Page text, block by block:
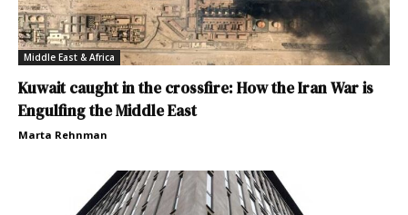
Middle East & Africa
Kuwait caught in the crossfire: How the Iran War is
Engulfing the Middle East
Marta Rehnman